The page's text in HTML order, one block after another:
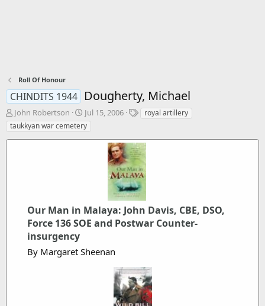
Roll Of Honour
CHINDITS 1944 Dougherty, Michael
T
h
r
John Robertson
S
t
a
Jul 15, 2006
T
s
royal artillery
taukkyan war cemetery
Our Man in Malaya: John Davis, CBE, DSO,
Force 136 SOE and Postwar Counter-
insurgency
By Margaret Sheenan